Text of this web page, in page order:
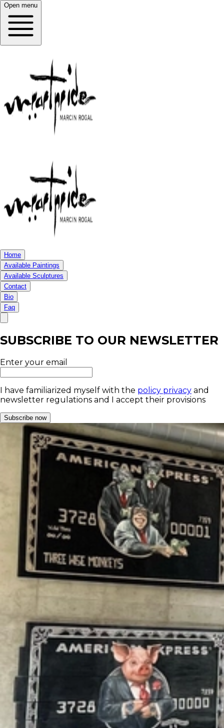
Open menu
Home
Available Paintings
Available Sculptures
Contact
Bio
Faq
SUBSCRIBE TO OUR NEWSLETTER
Enter your email
I have familiarized myself with the policy privacy and
newsletter regulations and I accept their provisions
Subscribe now